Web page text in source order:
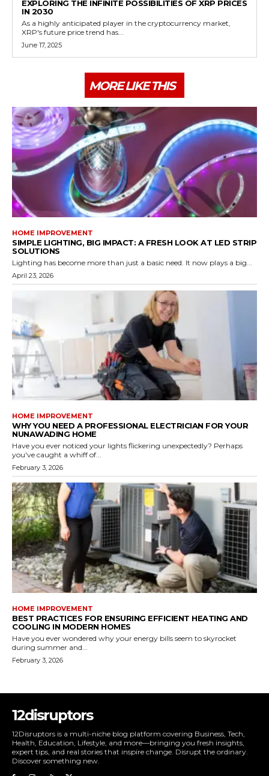
EXPLORING THE INFINITE POSSIBILITIES OF XRP PRICES
IN 2030
As a highly anticipated player in the cryptocurrency market,
XRP's future price trend has...
June 17, 2025
MORE LIKE THIS
HOME IMPROVEMENT
SIMPLE LIGHTING, BIG IMPACT: A FRESH LOOK AT LED STRIP
SOLUTIONS
Lighting has become more than just a basic need. It now plays a big...
April 23, 2026
HOME IMPROVEMENT
WHY YOU NEED A PROFESSIONAL ELECTRICIAN FOR YOUR
NUNAWADING HOME
Have you ever noticed your lights flickering unexpectedly? Perhaps
you've caught a whiff of...
February 3, 2026
HOME IMPROVEMENT
BEST PRACTICES FOR ENSURING EFFICIENT HEATING AND
COOLING IN MODERN HOMES
Have you ever wondered why your energy bills seem to skyrocket
during summer and...
February 3, 2026
12disruptors
12Disruptors is a multi-niche blog platform covering Business, Tech,
Health, Education, Lifestyle, and more—bringing you fresh insights,
expert tips, and real stories that inspire change. Disrupt the ordinary.
Discover something new.